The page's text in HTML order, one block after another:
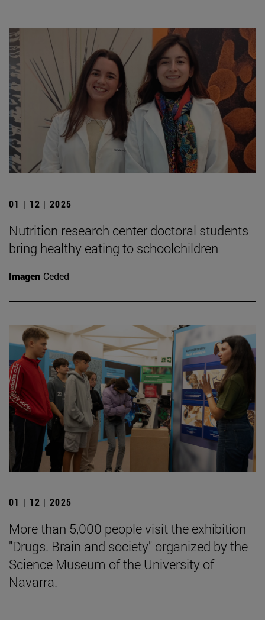
01 | 12 | 2025
Nutrition research center doctoral students
bring healthy eating to schoolchildren
Imagen Ceded
01 | 12 | 2025
More than 5,000 people visit the exhibition
"Drugs. Brain and society" organized by the
Science Museum of the University of
Navarra.